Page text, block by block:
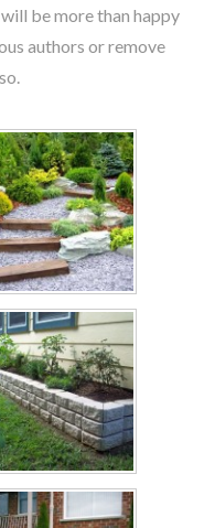
be more than happy
authors or remove